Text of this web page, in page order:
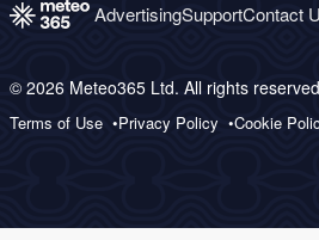
AdvertisingSupportContact
© 2026 Meteo365 Ltd. All rights reserved
Terms of Use Privacy Policy Cookie